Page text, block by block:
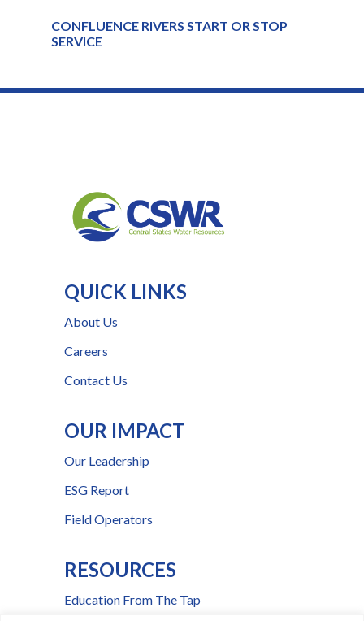
CONFLUENCE RIVERS START OR STOP
SERVICE
QUICK LINKS
About Us
Careers
Contact Us
OUR IMPACT
Our Leadership
ESG Report
Field Operators
RESOURCES
Education From The Tap